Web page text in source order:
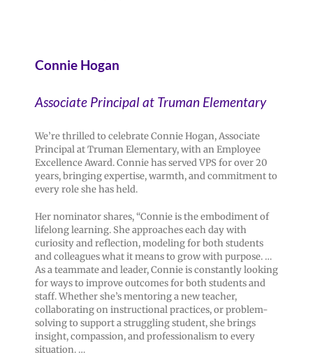
Connie Hogan
Associate Principal at Truman Elementary
We’re thrilled to celebrate Connie Hogan, Associate
Principal at Truman Elementary, with an Employee
Excellence Award. Connie has served VPS for over 20
years, bringing expertise, warmth, and commitment to
every role she has held.
Her nominator shares, “Connie is the embodiment of
lifelong learning. She approaches each day with
curiosity and reflection, modeling for both students
and colleagues what it means to grow with purpose. …
As a teammate and leader, Connie is constantly looking
for ways to improve outcomes for both students and
staff. Whether she’s mentoring a new teacher,
collaborating on instructional practices, or problem-
solving to support a struggling student, she brings
insight, compassion, and professionalism to every
situation. …